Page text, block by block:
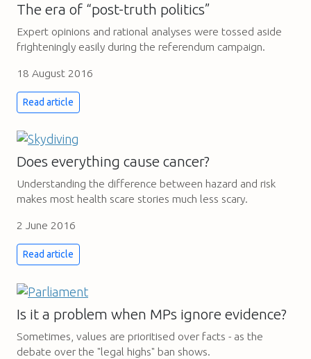
The era of “post-truth politics”
Expert opinions and rational analyses were tossed aside
frighteningly easily during the referendum campaign.
18 August 2016
Read article
Does everything cause cancer?
Understanding the difference between hazard and risk
makes most health scare stories much less scary.
2 June 2016
Read article
Is it a problem when MPs ignore evidence?
Sometimes, values are prioritised over facts - as the
debate over the "legal highs" ban shows.